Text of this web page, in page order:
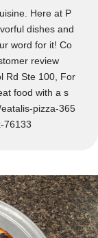
Here at P
dishes and
word for it! Co
review
Rd Ste 100, For
food with a s
pizza-365
76133